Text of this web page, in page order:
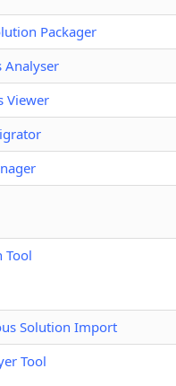
Packager
Analyser
Viewer
Tool
Solution Import
Tool